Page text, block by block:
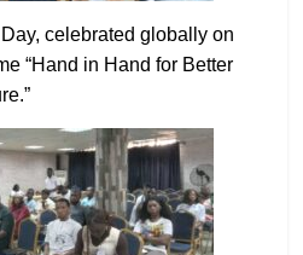
celebrated globally on
“Hand in Hand for Better